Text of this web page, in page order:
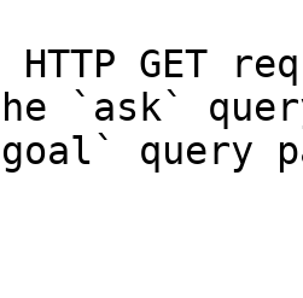
HTTP GET
`ask`
query